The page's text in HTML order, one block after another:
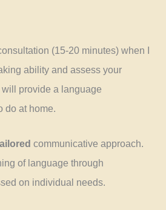
(15-20 minutes) when I
ability and assess your
will provide a language
do at home.
communicative approach.
of language through
on individual needs.